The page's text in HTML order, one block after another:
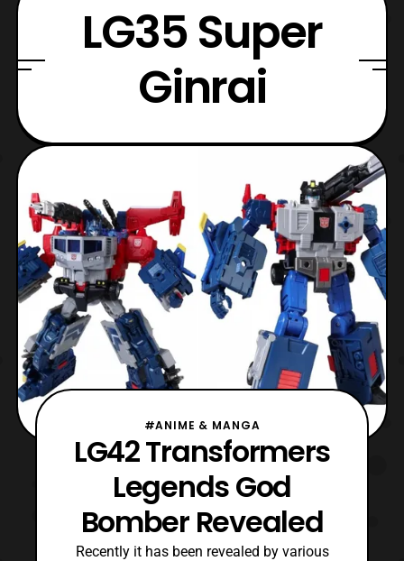
LG35 Super
Ginrai
#ANIME & MANGA
LG42 Transformers
Legends God
Bomber Revealed
Recently it has been revealed by various